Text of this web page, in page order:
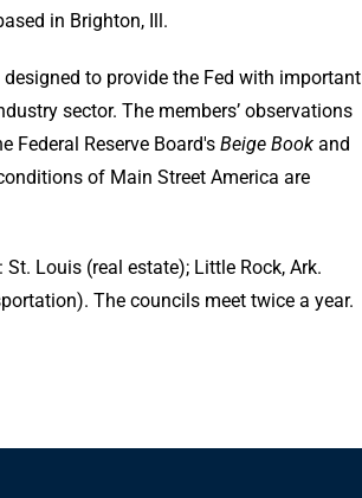
in Brighton, Ill.
to provide the Fed with important
sector. The members’ observations
Reserve Board's Beige Book and
of Main Street America are
Louis (real estate); Little Rock, Ark.
The councils meet twice a year.